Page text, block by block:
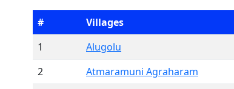
# Villages
1
Alugolu
2
Atmaramuni Agraharam